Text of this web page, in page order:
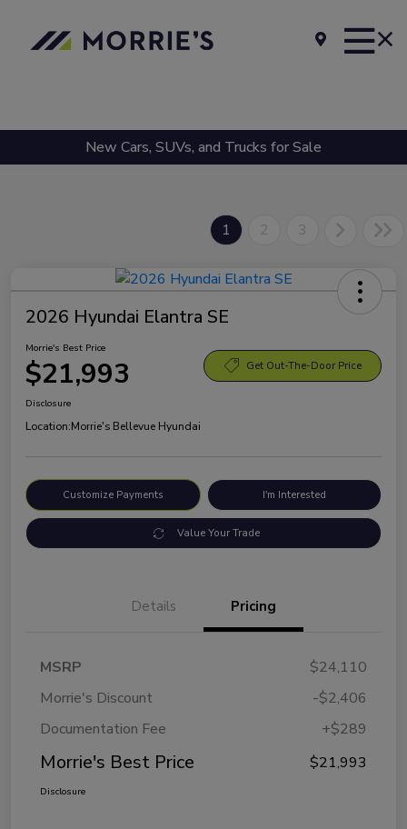
New Cars, SUVs, and Trucks for Sale
1 2 3
2026 Hyundai Elantra SE
Morrie's Best Price
$21,993 Get Out-The-Door Price
Disclosure
Location:Morrie's Bellevue Hyundai
Customize Payments I'm Interested
Value Your Trade
Details Pricing
MSRP
$24,110
Morrie's Discount
-$2,406
Documentation Fee
+$289
Morrie's Best Price $21,993
Disclosure